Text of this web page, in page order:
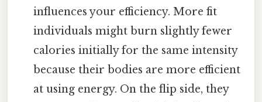
influences your efficiency. More fit
individuals might burn slightly fewer
calories initially for the same intensity
because their bodies are more efficient
at using energy. On the flip side, they